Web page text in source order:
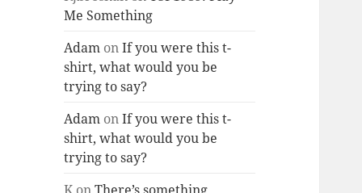
Me Something
Adam onIf you were this t-
shirt, what would you be
trying to say?
Adam onIf you were this t-
shirt, what would you be
trying to say?